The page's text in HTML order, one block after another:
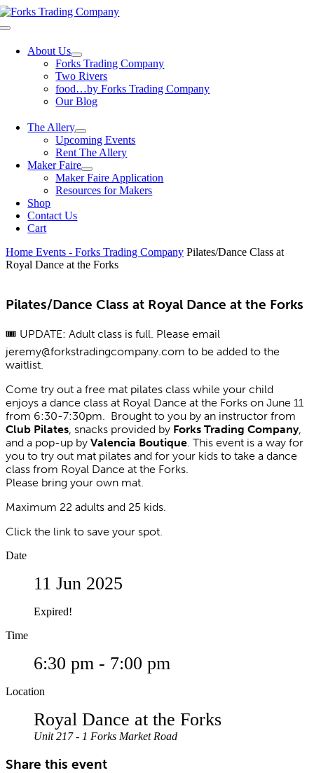
Skip
to
Toggle
About Us
Forks Trading Company
Two Rivers
food…by Forks Trading Company
Our Blog
The Allery
Upcoming Events
Rent The Allery
Maker Faire
Maker Faire Application
Resources for Makers
Shop
Contact Us
Cart
Home Events - Forks Trading Company Pilates/Dance Class at
Royal Dance at the Forks
Pilates/Dance Class at Royal Dance at the Forks
🎟️ UPDATE: Adult class is full. Please email
jeremy@forkstradingcompany.com to be added to the
waitlist.
Come try out a free mat pilates class while your child
enjoys a dance class at Royal Dance at the Forks on June 11
from 6:30-7:30pm. Brought to you by an instructor from
Club Pilates, snacks provided by Forks Trading Company,
and a pop-up by Valencia Boutique. This event is a way for
you to try out mat pilates and for your kids to take a dance
class from Royal Dance at the Forks.
Please bring your own mat.
Maximum 22 adults and 25 kids.
Click the link to save your spot.
Date
11 Jun 2025
Expired!
Time
6:30 pm - 7:00 pm
Location
Royal Dance at the Forks
Unit 217 - 1 Forks Market Road
Share this event